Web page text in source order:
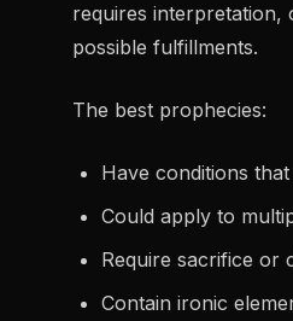
requires interpretation,
possible fulfillments.
The best prophecies:
Have conditions
Could apply to
Require sacrifice or
Contain ironic